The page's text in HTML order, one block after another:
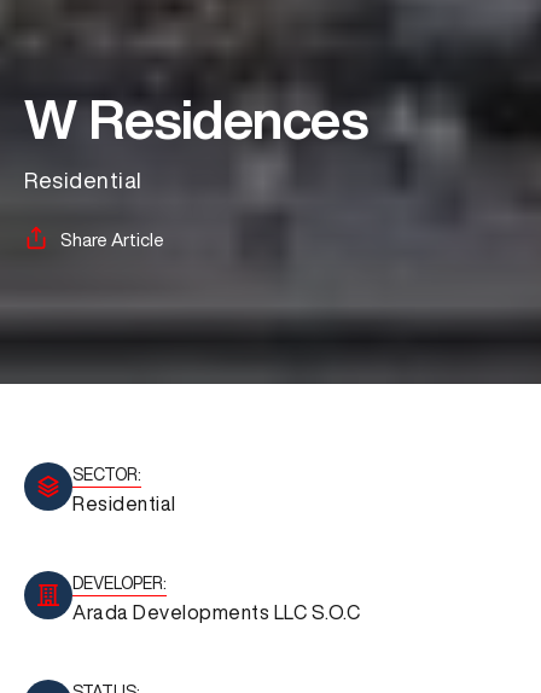
W Residences
Residential
Share Article
SECTOR:
Residential
DEVELOPER:
Arada Developments LLC S.O.C